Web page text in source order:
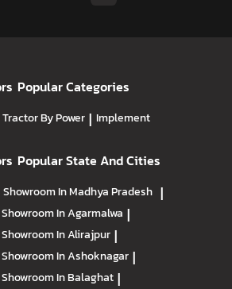
Popular Categories
Tractor By Power | Implement
Popular State And Cities
Showroom In Madhya Pradesh |
Showroom In Agarmalwa |
Showroom In Alirajpur |
Showroom In Ashoknagar |
Showroom In Balaghat |